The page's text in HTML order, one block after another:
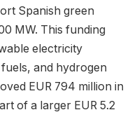
Spanish green
MW. This funding
electricity
and hydrogen
EUR 794 million in
of a larger EUR 5.2